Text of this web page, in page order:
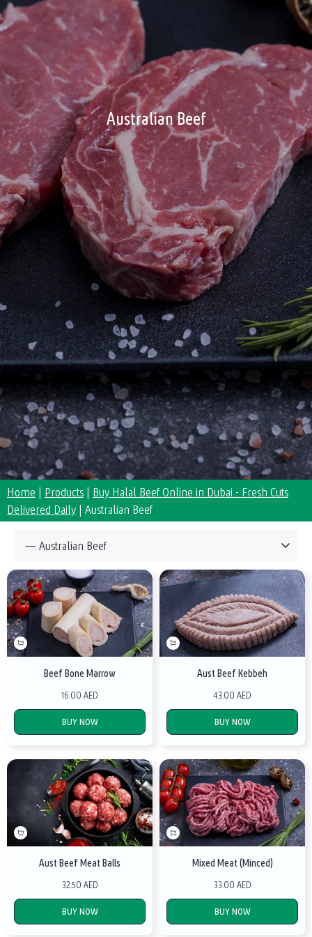
Australian Beef
Home | Products | Buy Halal Beef Online in Dubai - Fresh Cuts
Delivered Daily | Australian Beef
Beef Bone Marrow
16.00 AED
BUY NOW
Aust Beef Kebbeh
43.00 AED
BUY NOW
Aust Beef Meat Balls
32.50 AED
BUY NOW
Mixed Meat (Minced)
33.00 AED
BUY NOW